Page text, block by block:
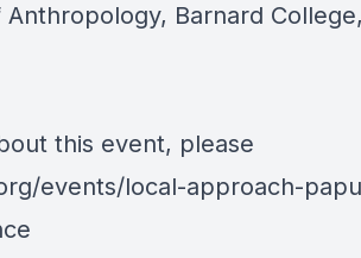
Barnard
this event, please
events/local-approach-